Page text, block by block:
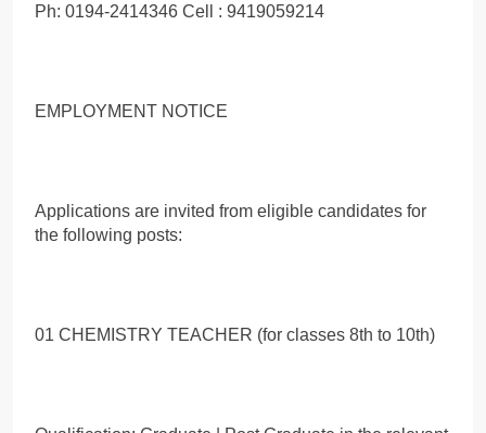
Ph: 0194-2414346 Cell : 9419059214
EMPLOYMENT NOTICE
Applications are invited from eligible candidates for
the following posts:
01 CHEMISTRY TEACHER (for classes 8th to 10th)